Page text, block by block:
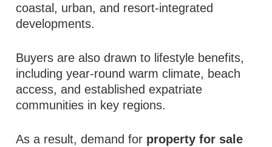
coastal, urban, and resort-integrated
developments.
Buyers are also drawn to lifestyle benefits,
including year-round warm climate, beach
access, and established expatriate
communities in key regions.
As a result, demand for property for sale